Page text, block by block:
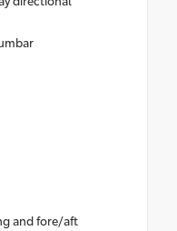
and fore/aft